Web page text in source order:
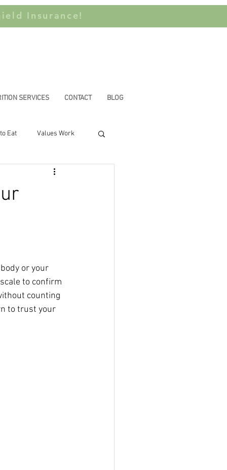
Insurance!
SERVICES CONTACT BLOG
Eat Values Work
or your
to confirm
counting
to trust your